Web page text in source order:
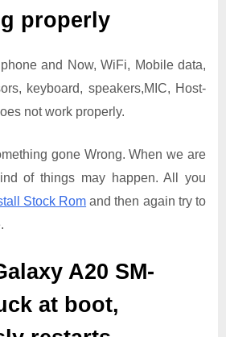
properly
and Now, WiFi, Mobile data,
keyboard, speakers,MIC, Host-
not work properly.
gone Wrong. When we are
of things may happen. All you
Stock Rom and then again try to
A20 SM-
at boot,